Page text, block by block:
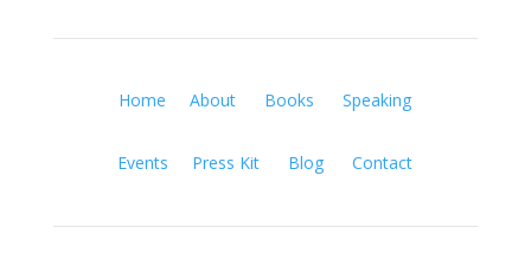
Home About Books Speaking
Events Press Kit Blog Contact